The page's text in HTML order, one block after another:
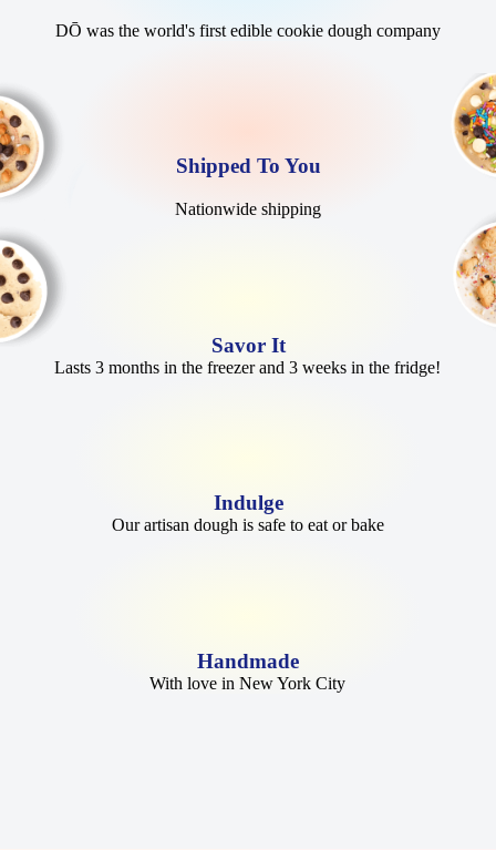
DŌ was the world's first edible cookie dough company
Shipped To You
Nationwide shipping
Savor It
Lasts 3 months in the freezer and 3 weeks in the fridge!
Indulge
Our artisan dough is safe to eat or bake
Handmade
With love in New York City